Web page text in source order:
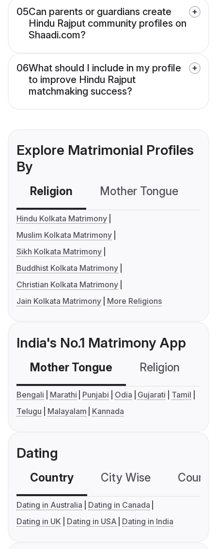
05Can parents or guardians create
Hindu Rajput community profiles on
Shaadi.com?
06What should I include in my profile
to improve Hindu Rajput
matchmaking success?
Explore Matrimonial Profiles
By
Religion Mother Tongue
Hindu Kolkata Matrimony
Muslim Kolkata Matrimony
Sikh Kolkata Matrimony
Buddhist Kolkata Matrimony
Christian Kolkata Matrimony
Jain Kolkata Matrimony
More Religions
India's No.1 Matrimony App
Mother Tongue Religion
Bengali Marathi Punjabi Odia Gujarati
Tamil
Telugu
Malayalam Kannada
Dating
Country City Wise
Dating in Australia
Dating in Canada
Dating in UK
Dating in USA Dating in India